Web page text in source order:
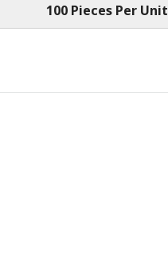
100 Pieces Per Unit